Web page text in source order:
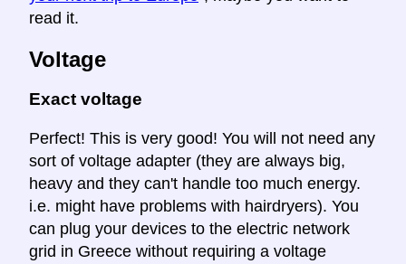
read it.
Voltage
Exact voltage
Perfect! This is very good! You will not need any
sort of voltage adapter (they are always big,
heavy and they can't handle too much energy.
i.e. might have problems with hairdryers). You
can plug your devices to the electric network
grid in Greece without requiring a voltage